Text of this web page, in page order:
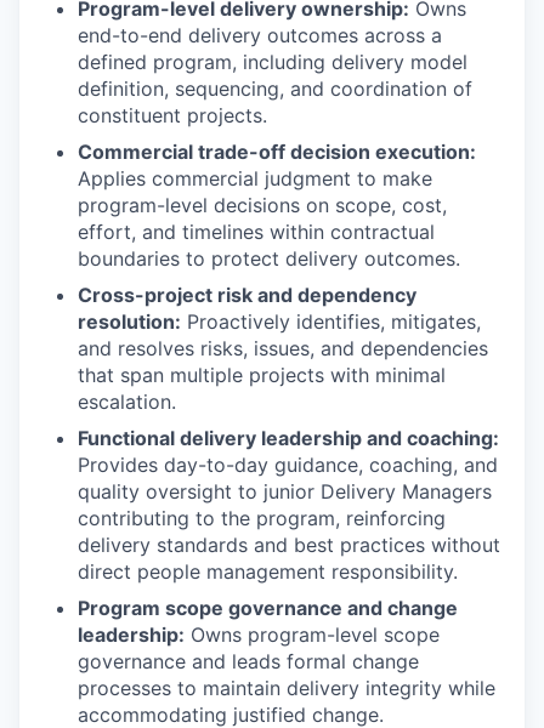
Program-level delivery ownership: Owns
end-to-end delivery outcomes across a
defined program, including delivery model
definition, sequencing, and coordination of
constituent projects.
Commercial trade-off decision execution:
Applies commercial judgment to make
program-level decisions on scope, cost,
effort, and timelines within contractual
boundaries to protect delivery outcomes.
Cross-project risk and dependency
resolution: Proactively identifies, mitigates,
and resolves risks, issues, and dependencies
that span multiple projects with minimal
escalation.
Functional delivery leadership and coaching:
Provides day-to-day guidance, coaching, and
quality oversight to junior Delivery Managers
contributing to the program, reinforcing
delivery standards and best practices without
direct people management responsibility.
Program scope governance and change
leadership: Owns program-level scope
governance and leads formal change
processes to maintain delivery integrity while
accommodating justified change.